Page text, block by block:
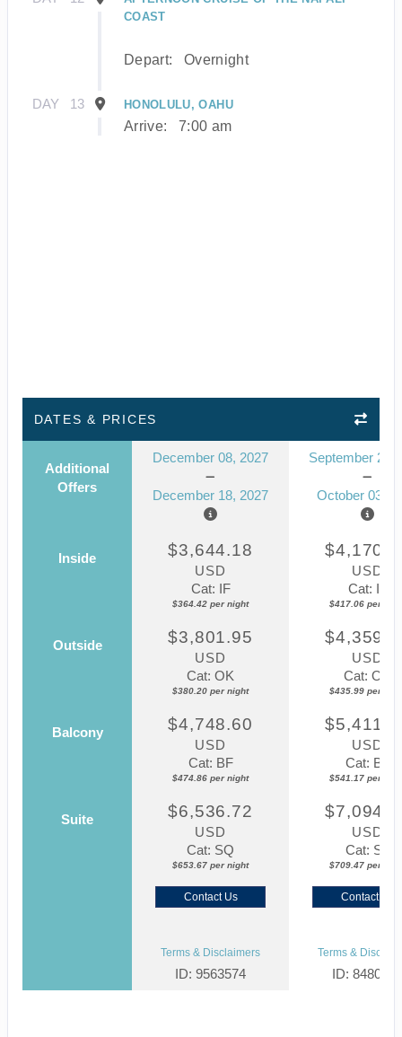
COAST
Depart: Overnight
DAY 13 HONOLULU, OAHU
Arrive: 7:00 am
DATES & PRICES
Additional
Offers
December 08, 2027
December 18, 2027
September 23,
October 03,
Inside $3,644.18
USD
Cat: IF
$364.42 per night
USD
Cat: IF
$417.06 per
Outside $3,801.95
USD
Cat: OK
$380.20 per night
USD
Cat: OK
$435.99 per
Balcony $4,748.60
USD
Cat: BF
$474.86 per night
USD
Cat: BF
$541.17 per
Suite $6,536.72
USD
Cat: SQ
$653.67 per night
USD
Cat: SJ
$709.47 per
Contact Us Contact Us
Terms & Disclaimers
ID: 9563574
Terms &
ID: 8480027